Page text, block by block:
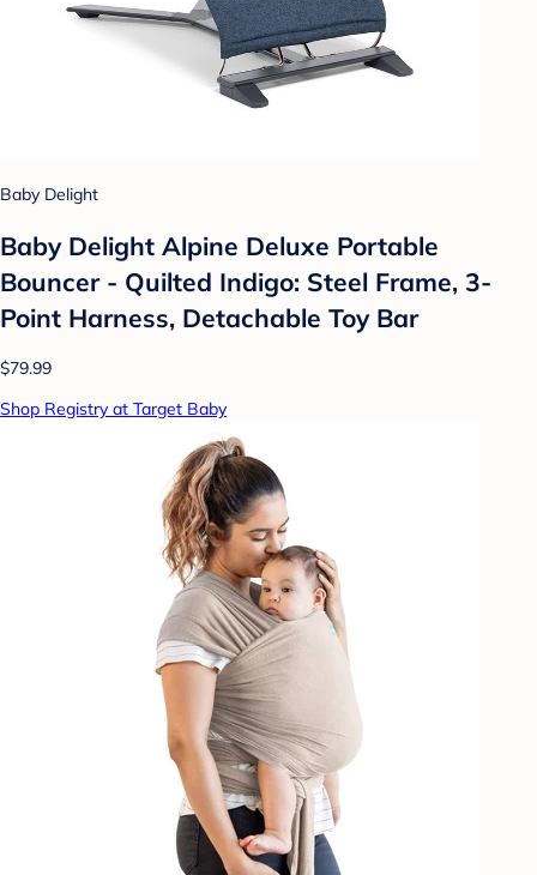
Baby Delight
Baby Delight Alpine Deluxe Portable
Bouncer - Quilted Indigo: Steel Frame, 3-
Point Harness, Detachable Toy Bar
$79.99
Shop Registry at Target Baby